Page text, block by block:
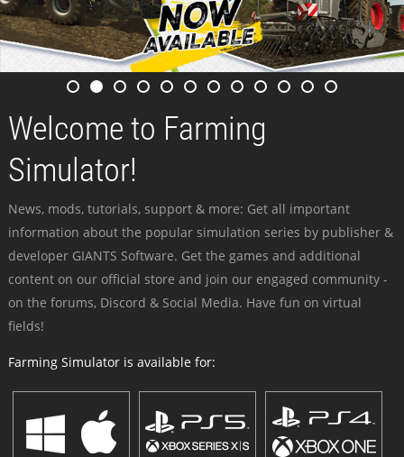
Welcome to Farming
Simulator!
News, mods, tutorials, support & more: Get all important
information about the popular simulation series by publisher &
developer GIANTS Software. Get the games and additional
content on our official store and join our engaged community -
on the forums, Discord & Social Media. Have fun on virtual
fields!
Farming Simulator is available for: